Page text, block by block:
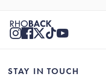
STAY IN TOUCH